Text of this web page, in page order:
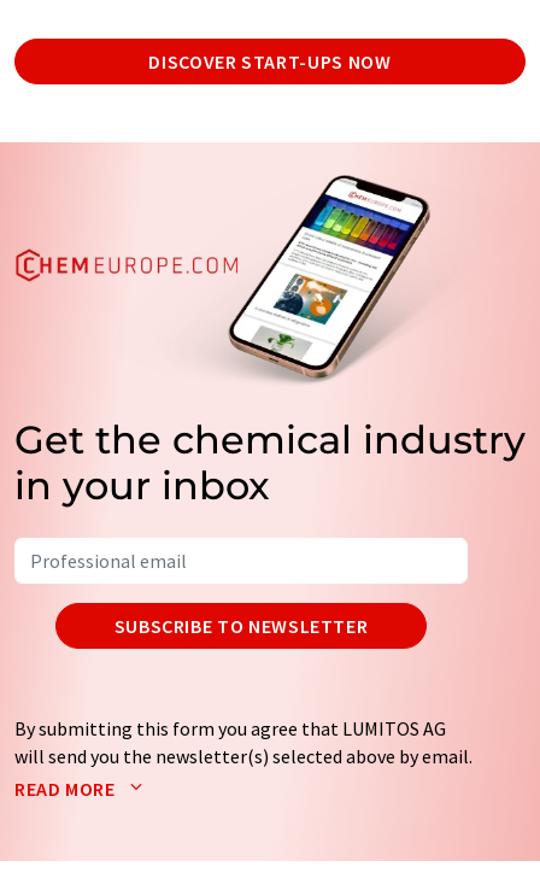
DISCOVER START-UPS NOW
Get the chemical industry
in your inbox
SUBSCRIBE TO NEWSLETTER
By submitting this form you agree that LUMITOS AG
will send you the newsletter(s) selected above by email.
Your data will not be passed on to third parties. Your
by email for the purpose of advertising or market and
READ MORE